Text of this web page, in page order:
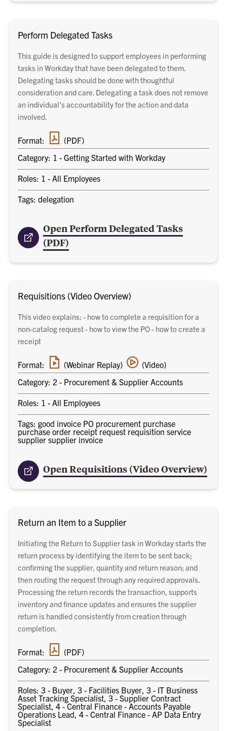
Perform Delegated Tasks
This guide is designed to support employees in performing
tasks in Workday that have been delegated to them.
Delegating tasks should be done with thoughtful
consideration and care. Delegating a task does not remove
an individual’s accountability for the action and data
involved.
Format: (PDF)document
Category: 1 - Getting Started with Workday
Roles: 1 - All Employees
Tags: delegation
Open Perform Delegated Tasks
(PDF)
Requisitions (Video Overview)
This video explains: - how to complete a requisition for a
non-catalog request - how to view the PO - how to create a
receipt
Format: (Webinar Replay)
Webinar
replay(Video)training
link
Category: 2 - Procurement & Supplier Accounts
Roles: 1 - All Employees
Tags: good invoice PO procurement purchase
purchase order receipt request requisition service
supplier supplier invoice
Open Requisitions (Video Overview)
Return an Item to a Supplier
Initiating the Return to Supplier task in Workday starts the
return process by identifying the item to be sent back;
confirming the supplier, quantity and return reason; and
then routing the request through any required approvals.
Processing the return records the transaction, supports
inventory and finance updates and ensures the supplier
return is handled consistently from creation through
completion.
Format: (PDF)document
Category: 2 - Procurement & Supplier Accounts
Roles: 3 - Buyer, 3 - Facilities Buyer, 3 - IT Business
Asset Tracking Specialist, 3 - Supplier Contract
Specialist, 4 - Central Finance - Accounts Payable
Operations Lead, 4 - Central Finance - AP Data Entry
Specialist